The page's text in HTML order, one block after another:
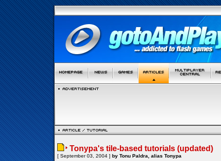
Tonypa's tile-based tutorials (updated)
[ September 03, 2004 ] by Tonu Paldra, alias Tonypa